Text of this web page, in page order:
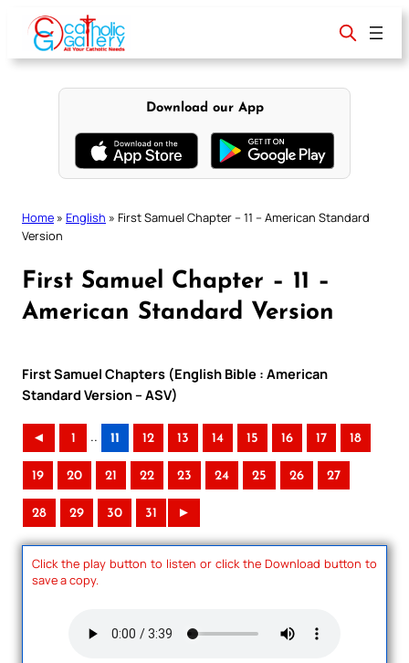
content
Download our App
Home » English » First Samuel Chapter – 11 – American Standard
Version
First Samuel Chapter – 11 –
American Standard Version
First Samuel Chapters (English Bible : American
Standard Version – ASV)
◄ 1 .. 11 12 13 14 15 16 17 18
19 20 21 22 23 24 25 26 27
28 29 30 31 ►
Click the play button to listen or click the Download button to
save a copy.